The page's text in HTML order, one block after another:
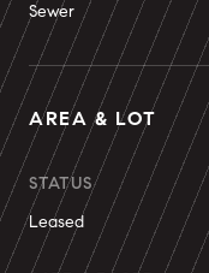
Sewer
AREA & LOT
STATUS
Leased